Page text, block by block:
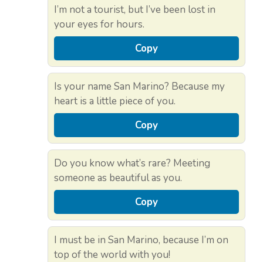
I’m not a tourist, but I’ve been lost in
your eyes for hours.
Copy
Is your name San Marino? Because my
heart is a little piece of you.
Copy
Do you know what’s rare? Meeting
someone as beautiful as you.
Copy
I must be in San Marino, because I’m on
top of the world with you!